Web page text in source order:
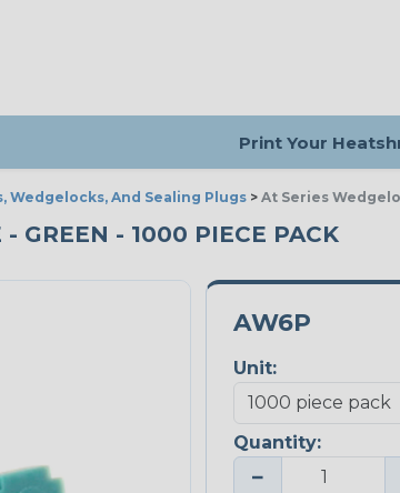
Print Your
Wedgelocks, And Sealing Plugs > At Series
GREEN - 1000 PIECE PACK
AW6P
Unit:
Quantity:
−